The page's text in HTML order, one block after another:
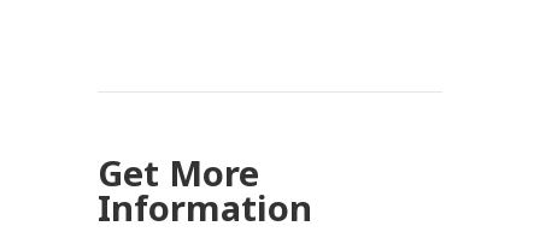
Get More
Information